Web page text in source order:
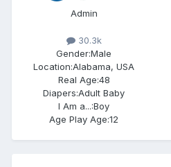
Admin
30.3k
Gender:Male
Location:Alabama, USA
Real Age:48
Diapers:Adult Baby
I Am a...:Boy
Age Play Age:12